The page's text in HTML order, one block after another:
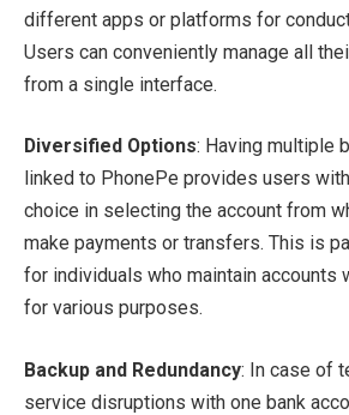
different apps or platforms for
Users can conveniently manage all
from a single interface.
Diversified Options: Having multiple
linked to PhonePe provides users
choice in selecting the account from
make payments or transfers. This is
for individuals who maintain accounts
for various purposes.
Backup and Redundancy: In case of
service disruptions with one bank